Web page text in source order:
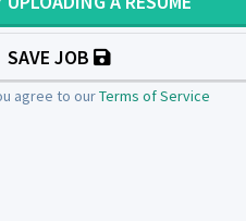
SAVE JOB
agree to ourTerms of Service